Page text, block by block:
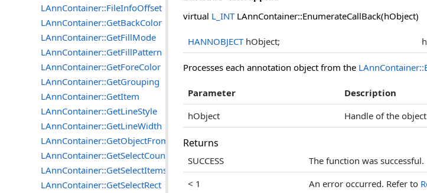
virtual L_INTLAnnContainer::EnumerateCallBack(hObject)
HANNOBJECThObject;
Processes each annotation object from the
Parameter
Description
hObject
Handle of the
Returns
SUCCESS
The function was successful.
< 1
An error occurred. Refer to
LAnnContainer::FileInfoOffset
LAnnContainer::GetBackColor
LAnnContainer::GetFillMode
LAnnContainer::GetFillPattern
LAnnContainer::GetForeColor
LAnnContainer::GetGrouping
LAnnContainer::GetItem
LAnnContainer::GetLineStyle
LAnnContainer::GetLineWidth
LAnnContainer::GetObjectFromTag
LAnnContainer::GetSelectCount
LAnnContainer::GetSelectItems
LAnnContainer::GetSelectRect